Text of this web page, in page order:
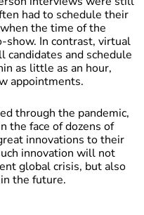
had to schedule their
the time of the
show. In contrast, virtual
and schedule
as little as an hour,
appointments.
through the pandemic,
the face of dozens of
innovations to their
innovation will not
global crisis, but also
the future.